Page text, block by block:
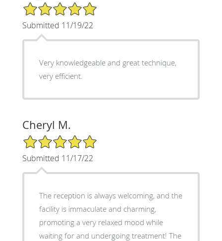
5/5 Star Rating
Submitted 11/19/22
Very knowledgeable and great technique,
very efficient.
Cheryl M.
5/5 Star Rating
Submitted 11/17/22
The reception is always welcoming, and the
facility is immaculate and charming,
promoting a very relaxed mood while
waiting for and undergoing treatment! The